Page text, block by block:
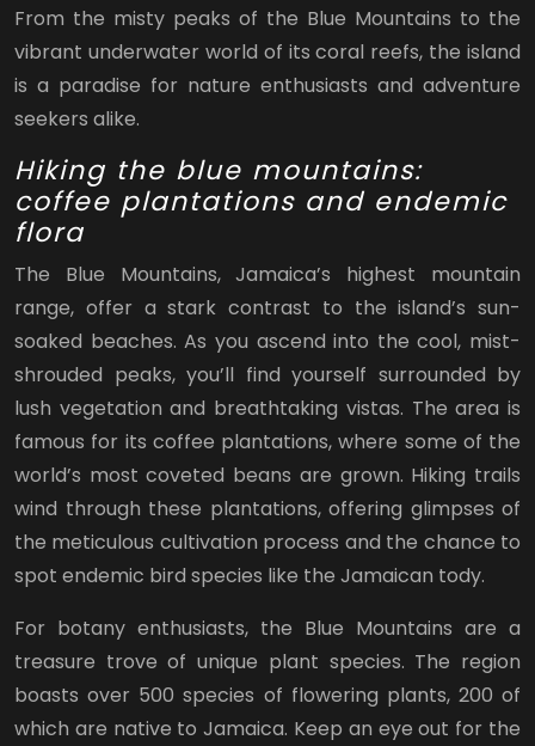
From the misty peaks of the Blue Mountains to the
vibrant underwater world of its coral reefs, the island
is a paradise for nature enthusiasts and adventure
seekers alike.
Hiking the blue mountains:
coffee plantations and endemic
flora
The Blue Mountains, Jamaica’s highest mountain
range, offer a stark contrast to the island’s sun-
soaked beaches. As you ascend into the cool, mist-
shrouded peaks, you’ll find yourself surrounded by
lush vegetation and breathtaking vistas. The area is
famous for its coffee plantations, where some of the
world’s most coveted beans are grown. Hiking trails
wind through these plantations, offering glimpses of
the meticulous cultivation process and the chance to
spot endemic bird species like the Jamaican tody.
For botany enthusiasts, the Blue Mountains are a
treasure trove of unique plant species. The region
boasts over 500 species of flowering plants, 200 of
which are native to Jamaica. Keep an eye out for the